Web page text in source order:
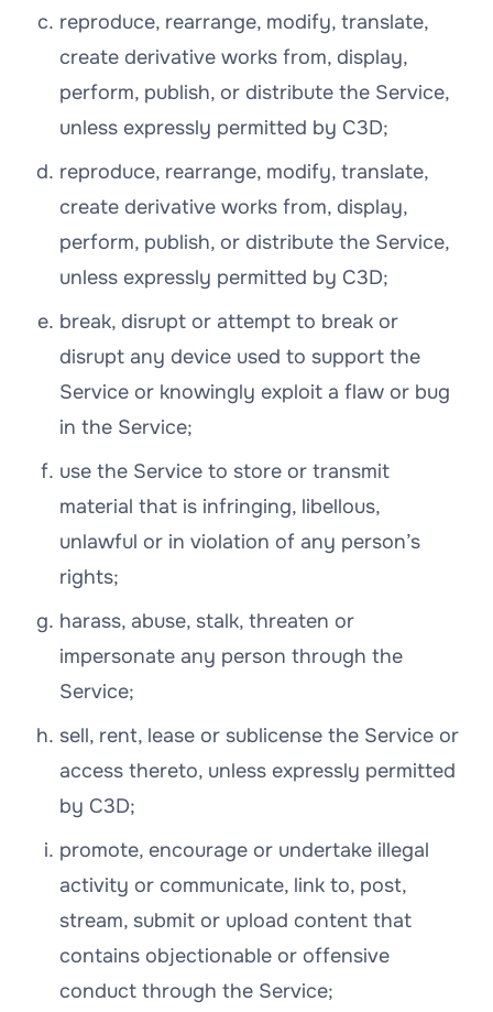
reproduce, rearrange, modify, translate,
create derivative works from, display,
perform, publish, or distribute the Service,
unless expressly permitted by C3D;
reproduce, rearrange, modify, translate,
create derivative works from, display,
perform, publish, or distribute the Service,
unless expressly permitted by C3D;
break, disrupt or attempt to break or
disrupt any device used to support the
Service or knowingly exploit a flaw or bug
in the Service;
use the Service to store or transmit
material that is infringing, libellous,
unlawful or in violation of any person’s
rights;
harass, abuse, stalk, threaten or
impersonate any person through the
Service;
sell, rent, lease or sublicense the Service or
access thereto, unless expressly permitted
by C3D;
promote, encourage or undertake illegal
activity or communicate, link to, post,
stream, submit or upload content that
contains objectionable or offensive
conduct through the Service;